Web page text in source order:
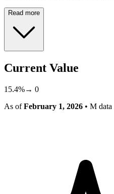
Read more
Current Value
15.4%→ 0
As ofFebruary 1, 2026 • M data